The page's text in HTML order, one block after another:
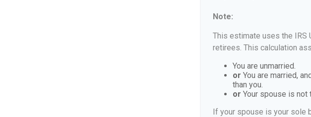
Note:
This estimate uses the IRS
retirees. This calculation
You are unmarried.
or You are married,
than you.
or Your spouse is not
If your spouse is your sole